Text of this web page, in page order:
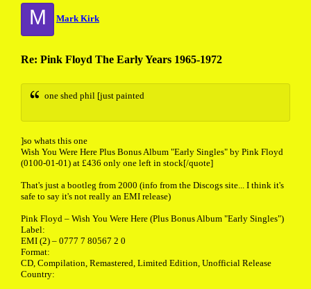
M Mark Kirk
Re: Pink Floyd The Early Years 1965-1972
one shed phil [just painted
]so whats this one
Wish You Were Here Plus Bonus Album "Early Singles" by Pink Floyd
(0100-01-01) at £436 only one left in stock[/quote]
That's just a bootleg from 2000 (info from the Discogs site... I think it's
safe to say it's not really an EMI release)
Pink Floyd ‎– Wish You Were Here (Plus Bonus Album "Early Singles")
Label:
EMI (2) ‎– 0777 7 80567 2 0
Format:
CD, Compilation, Remastered, Limited Edition, Unofficial Release
Country: